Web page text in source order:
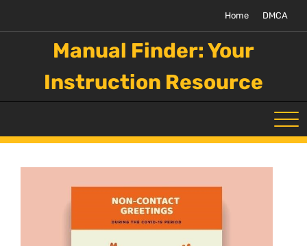
content
Home DMCA
Manual Finder: Your
Instruction Resource